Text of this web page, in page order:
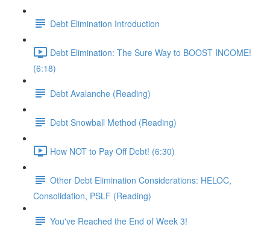
Debt Elimination Introduction
Debt Elimination: The Sure Way to BOOST INCOME!
(6:18)
Debt Avalanche (Reading)
Debt Snowball Method (Reading)
How NOT to Pay Off Debt! (6:30)
Other Debt Elimination Considerations: HELOC,
Consolidation, PSLF (Reading)
You've Reached the End of Week 3!